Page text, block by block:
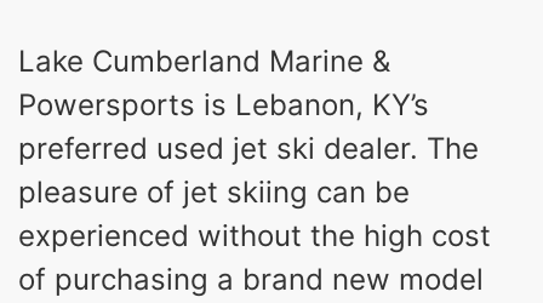
HULL MATERIAL
Lake Cumberland Marine &
Powersports is Lebanon, KY’s
preferred used jet ski dealer. The
pleasure of jet skiing can be
experienced without the high cost
of purchasing a brand new model